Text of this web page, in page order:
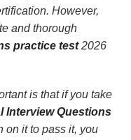
However,
and thorough
practice test2026
is that if you take
Interview Questions
it to pass it, you